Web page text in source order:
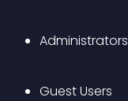
Administrators
Guest Users